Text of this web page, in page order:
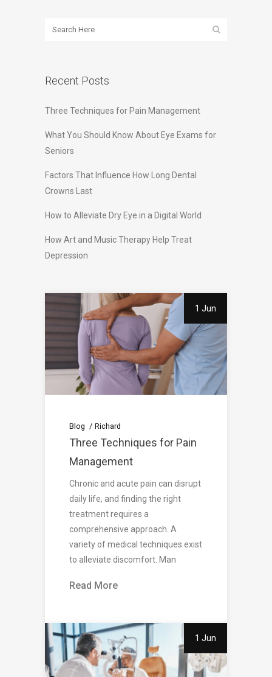
Recent Posts
Three Techniques for Pain Management
What You Should Know About Eye Exams for
Seniors
Factors That Influence How Long Dental
Crowns Last
How to Alleviate Dry Eye in a Digital World
How Art and Music Therapy Help Treat
Depression
1 Jun
Blog Richard
Three Techniques for Pain
Management
Chronic and acute pain can disrupt
daily life, and finding the right
treatment requires a
comprehensive approach. A
variety of medical techniques exist
to alleviate discomfort. Man
Read More
1 Jun